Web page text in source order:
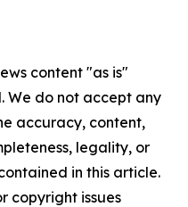
content "as is"
We do not accept any
accuracy, content,
legality, or
in this article.
copyright issues